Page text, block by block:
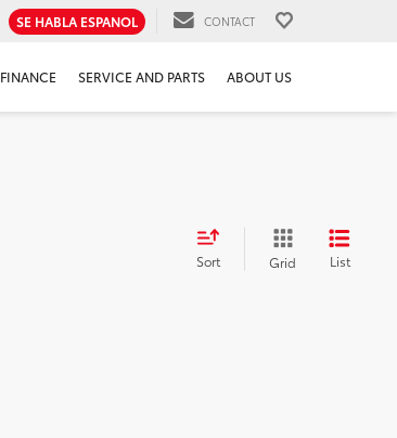
SE HABLA ESPANOL CONTACT
FINANCE SERVICE AND PARTS ABOUT US
Sort Grid List